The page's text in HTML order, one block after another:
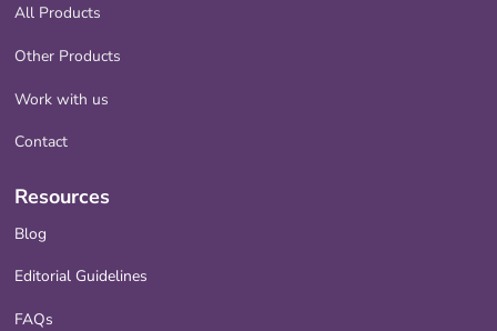
All Products
Other Products
Work with us
Contact
Resources
Blog
Editorial Guidelines
FAQs